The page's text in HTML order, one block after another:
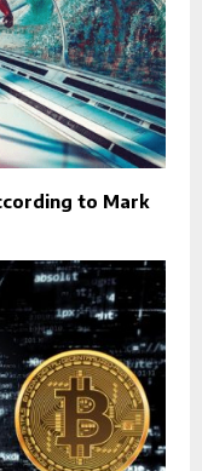
to Mark